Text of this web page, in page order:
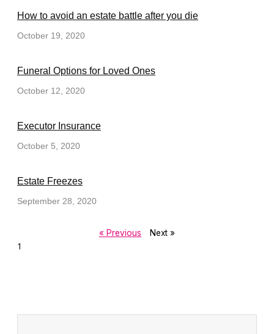
How to avoid an estate battle after you die
October 19, 2020
Funeral Options for Loved Ones
October 12, 2020
Executor Insurance
October 5, 2020
Estate Freezes
September 28, 2020
« Previous Next »